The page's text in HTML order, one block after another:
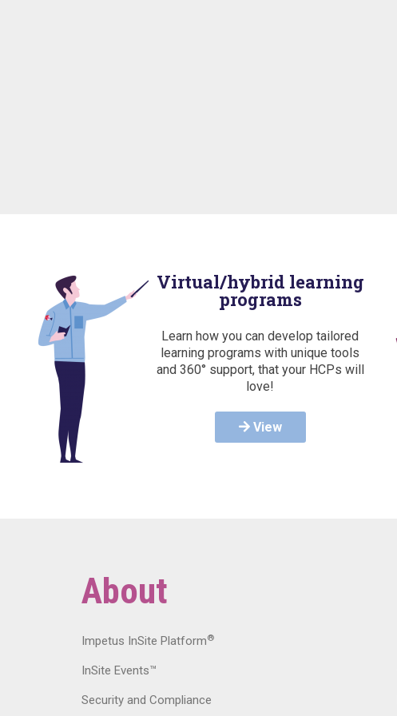
Virtual/hybrid learning
programs
Learn how you can develop tailored
learning programs with unique tools
and 360° support, that your HCPs will
love!
View
About
Impetus InSite Platform®
InSite Events™
Security and Compliance